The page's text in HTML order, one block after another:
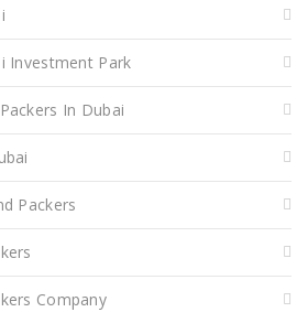
Investment Park
In Dubai
Packers
Company